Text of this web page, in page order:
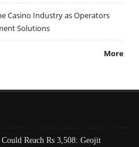
Casino Industry as Operators
Solutions
More
Reach Rs 3,508: Geojit